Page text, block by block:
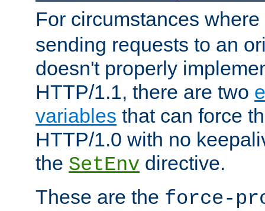
For circumstances where
sending requests to an
doesn't properly
HTTP/1.1, there are two
variables that can force
HTTP/1.0 with no
the SetEnv directive.
These are the force-